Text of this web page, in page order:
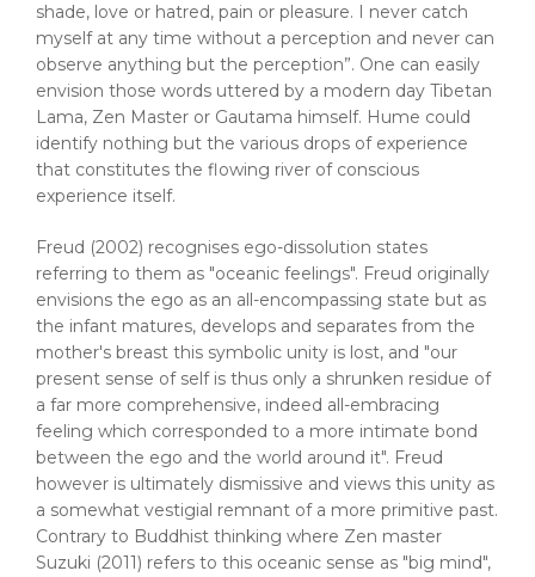
shade, love or hatred, pain or pleasure. I never catch
myself at any time without a perception and never can
observe anything but the perception”. One can easily
envision those words uttered by a modern day Tibetan
Lama, Zen Master or Gautama himself. Hume could
identify nothing but the various drops of experience
that constitutes the flowing river of conscious
experience itself.
Freud (2002) recognises ego-dissolution states
referring to them as "oceanic feelings". Freud originally
envisions the ego as an all-encompassing state but as
the infant matures, develops and separates from the
mother's breast this symbolic unity is lost, and "our
present sense of self is thus only a shrunken residue of
a far more comprehensive, indeed all-embracing
feeling which corresponded to a more intimate bond
between the ego and the world around it". Freud
however is ultimately dismissive and views this unity as
a somewhat vestigial remnant of a more primitive past.
Contrary to Buddhist thinking where Zen master
Suzuki (2011) refers to this oceanic sense as "big mind",